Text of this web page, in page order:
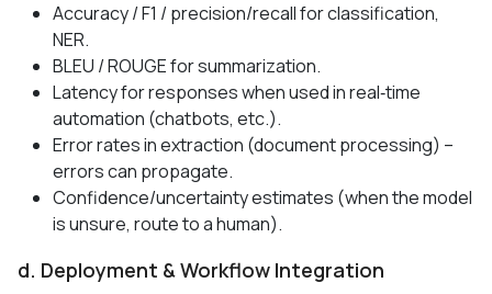
Accuracy / F1 / precision/recall for classification,
NER.
BLEU / ROUGE for summarization.
Latency for responses when used in real‑time
automation (chatbots, etc.).
Error rates in extraction (document processing) –
errors can propagate.
Confidence/uncertainty estimates (when the model
is unsure, route to a human).
d. Deployment & Workflow Integration